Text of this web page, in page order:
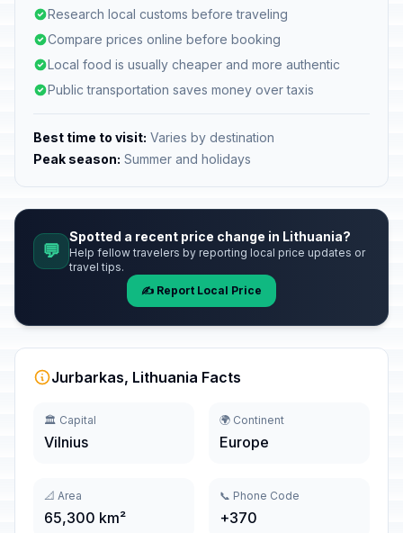
Research local customs before traveling
Compare prices online before booking
Local food is usually cheaper and more authentic
Public transportation saves money over taxis
Best time to visit: Varies by destination
Peak season: Summer and holidays
💬
Spotted a recent price change in Lithuania?
Help fellow travelers by reporting local price updates or
travel tips.
✍️ Report Local Price
Jurbarkas, Lithuania Facts
🏛️ Capital
Vilnius
🌍 Continent
Europe
📐 Area
65,300 km²
📞 Phone Code
+370